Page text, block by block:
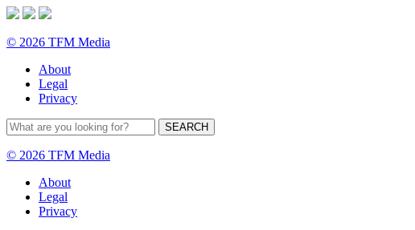
© 2026 TFM Media
About
Legal
Privacy
© 2026 TFM Media
About
Legal
Privacy